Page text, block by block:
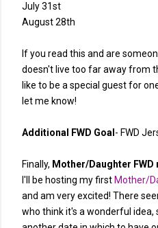
July 31st
August 28th
If you read this and are
doesn't live too far away from
like to be a special guest for
let me know!
Additional FWD Goal - FWD
Finally, Mother/Daughter FWD
I'll be hosting my first Mother/
and am very excited! There
who think it's a wonderful idea,